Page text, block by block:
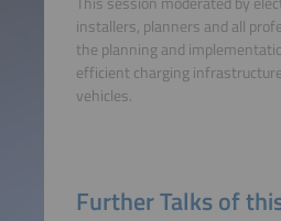
installers, planners and all
the planning and
efficient charging
vehicles.
Further Talks of